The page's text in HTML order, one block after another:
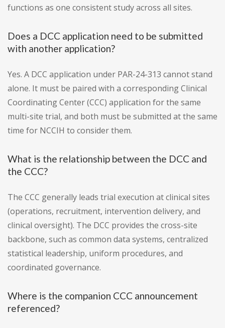
functions as one consistent study across all sites.
Does a DCC application need to be submitted
with another application?
Yes. A DCC application under PAR-24-313 cannot stand
alone. It must be paired with a corresponding Clinical
Coordinating Center (CCC) application for the same
multi-site trial, and both must be submitted at the same
time for NCCIH to consider them.
What is the relationship between the DCC and
the CCC?
The CCC generally leads trial execution at clinical sites
(operations, recruitment, intervention delivery, and
clinical oversight). The DCC provides the cross-site
backbone, such as common data systems, centralized
statistical leadership, uniform procedures, and
coordinated governance.
Where is the companion CCC announcement
referenced?